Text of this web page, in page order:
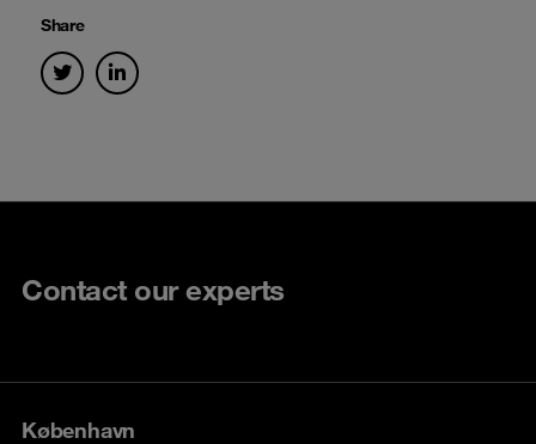
Share
Contact our experts
København